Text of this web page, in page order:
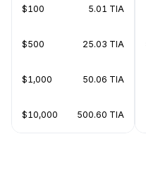
$100 5.01 TIA
$500 25.03 TIA
$1,000 50.06 TIA
$10,000 500.60 TIA